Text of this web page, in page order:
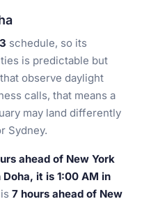
schedule, so its
is predictable but
observe daylight
calls, that means a
may land differently
Sydney.
ahead of New York
it is 1:00 AM in
7 hours ahead of New